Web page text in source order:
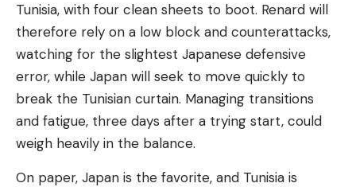
Tunisia, with four clean sheets to boot. Renard will
therefore rely on a low block and counterattacks,
watching for the slightest Japanese defensive
error, while Japan will seek to move quickly to
break the Tunisian curtain. Managing transitions
and fatigue, three days after a trying start, could
weigh heavily in the balance.
On paper, Japan is the favorite, and Tunisia is